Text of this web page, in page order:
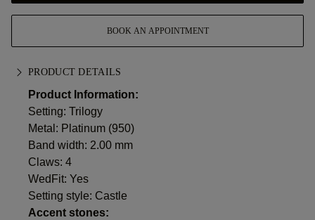
BOOK AN APPOINTMENT
PRODUCT DETAILS
Product Information:
Setting: Trilogy
Metal: Platinum (950)
Band width: 2.00 mm
Claws: 4
WedFit: Yes
Setting style: Castle
Accent stones: